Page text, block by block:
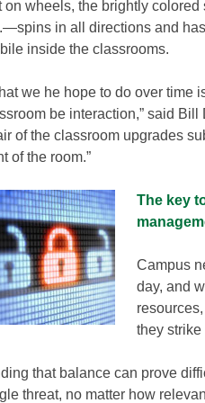
on wheels, the brightly
in all directions and
inside the classrooms.
we he hope to do over time
be interaction,” said
of the classroom upgrades
of the room.”
The key
Campus
day, and
they
that balance can prove
threat, no matter how